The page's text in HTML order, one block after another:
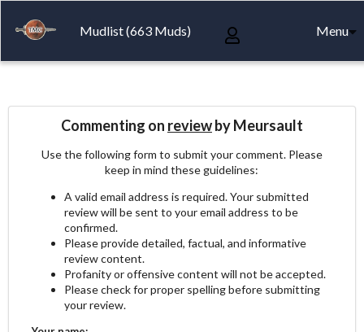
Mudlist (663 Muds) Menu
Commenting on reviewby Meursault
Use the following form to submit your comment. Please
keep in mind these guidelines:
A valid email address is required. Your submitted
review will be sent to your email address to be
confirmed.
Please provide detailed, factual, and informative
review content.
Profanity or offensive content will not be accepted.
Please check for proper spelling before submitting
your review.